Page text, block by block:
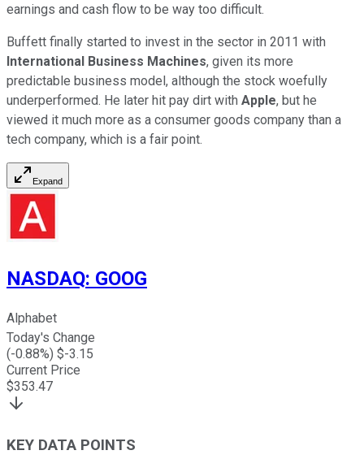
earnings and cash flow to be way too difficult.
Buffett finally started to invest in the sector in 2011 with
International Business Machines, given its more
predictable business model, although the stock woefully
underperformed. He later hit pay dirt with Apple, but he
viewed it much more as a consumer goods company than a
tech company, which is a fair point.
Expand
NASDAQ: GOOG
Alphabet
Today's Change
(-0.88%) $-3.15
Current Price
$353.47
KEY DATA POINTS